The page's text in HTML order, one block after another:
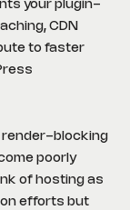
your plugin-
CDN
to faster
render-blocking
poorly
of hosting as
efforts but